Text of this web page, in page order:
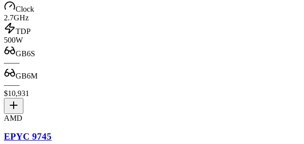
Clock
2.7GHz
TDP
500W
GB6S
——
GB6M
——
$10,931
AMD
EPYC 9745